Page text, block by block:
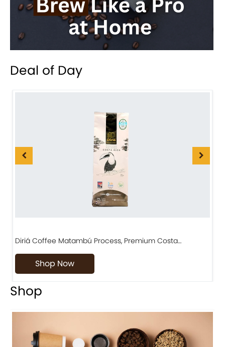
Deal of Day
Diriá Coffee Matambú Process, Premium Costa…
Shop Now
Shop